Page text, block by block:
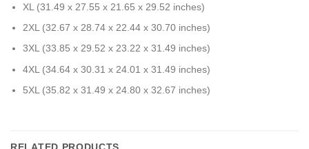
XL (31.49 x 27.55 x 21.65 x 29.52 inches)
2XL (32.67 x 28.74 x 22.44 x 30.70 inches)
3XL (33.85 x 29.52 x 23.22 x 31.49 inches)
4XL (34.64 x 30.31 x 24.01 x 31.49 inches)
5XL (35.82 x 31.49 x 24.80 x 32.67 inches)